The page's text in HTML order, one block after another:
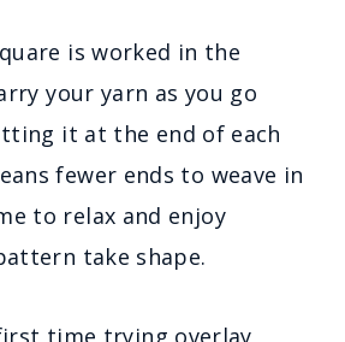
is worked in the
your yarn as you go
it at the end of each
fewer ends to weave in
to relax and enjoy
take shape.
time trying overlay